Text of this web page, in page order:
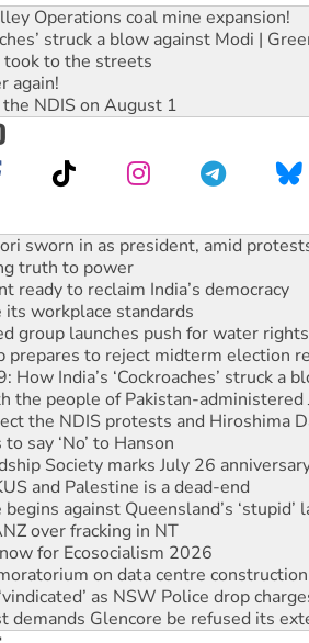
Operations coal mine expansion!
struck a blow against Modi |
to the streets
again!
NDIS on August 1
truth to power
ready to reclaim India’s democracy
workplace standards
group launches push for water rights
prepares to reject midterm election
India’s ‘Cockroaches’ struck a
the people of Pakistan-administered
the NDIS protests and Hiroshima
say ‘No’ to Hanson
Society marks July 26
and Palestine is a dead-end
against Queensland’s ‘stupid’
over fracking in NT
for Ecosocialism 2026
on data centre construction
as NSW Police drop
demands Glencore be refused its
target children with climate
WA Supreme Court ruling